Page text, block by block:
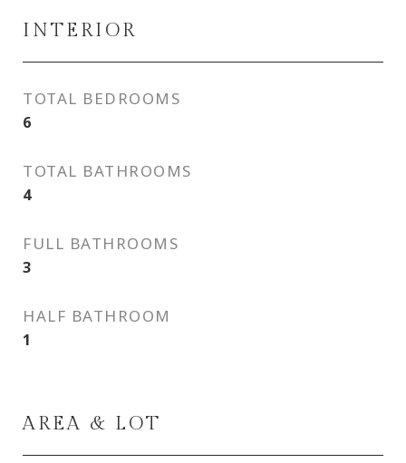
INTERIOR
TOTAL BEDROOMS
6
TOTAL BATHROOMS
4
FULL BATHROOMS
3
HALF BATHROOM
1
AREA & LOT